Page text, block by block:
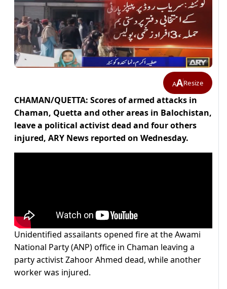
AAResize
CHAMAN/QUETTA: Scores of armed attacks in
Chaman, Quetta and other areas in Balochistan,
leave a political activist dead and four others
injured, ARY News reported on Wednesday.
Unidentified assailants opened fire at the Awami
National Party (ANP) office in Chaman leaving a
party activist Zahoor Ahmed dead, while another
worker was injured.